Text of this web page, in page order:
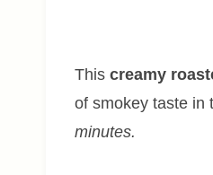
This creamy
of smokey taste in
minutes.